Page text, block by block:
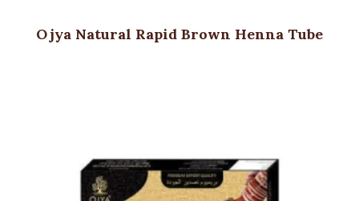
Ojya Natural Rapid Brown Henna Tube